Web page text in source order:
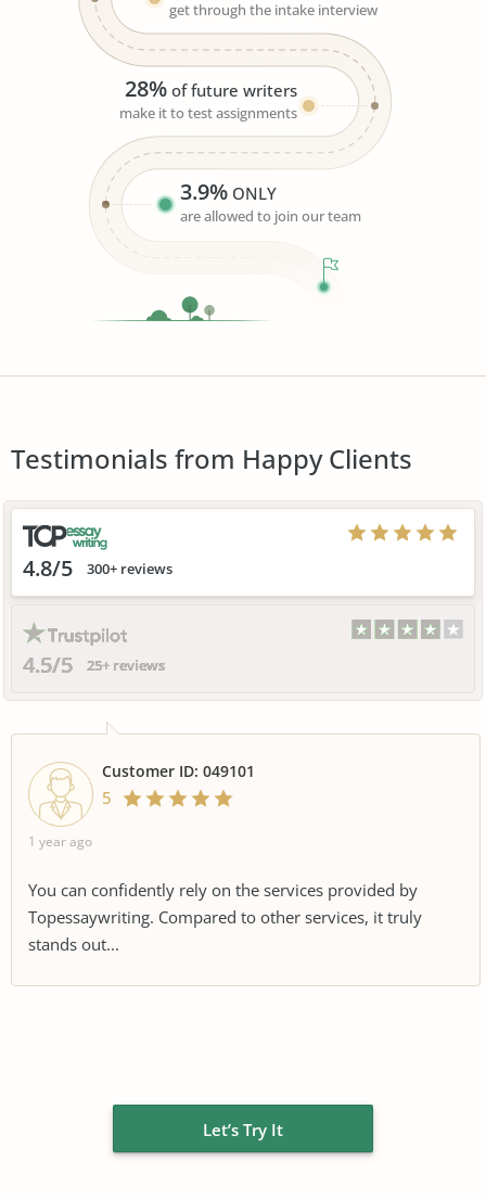
get through the intake interview
28%of future writers
make it to test assignments
3.9%ONLY
are allowed to join our team
Testimonials from Happy Clients
4.8/5 300+ reviews
4.5/5 25+ reviews
Customer ID: 049101
5
1 year ago
You can confidently rely on the services provided by
Topessaywriting. Compared to other services, it truly
stands out...
Let’s Try It